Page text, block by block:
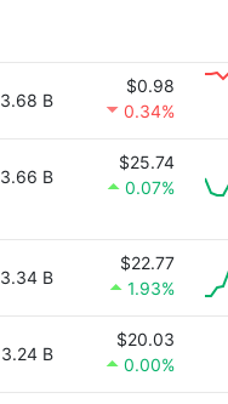
3.68 B
$0.98
0.34%
3.66 B
$25.74
0.07%
3.34 B
$22.77
1.93%
3.24 B
$20.03
0.00%